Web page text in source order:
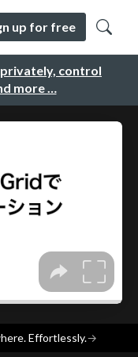
control
more …
up for free
Effortlessly.→